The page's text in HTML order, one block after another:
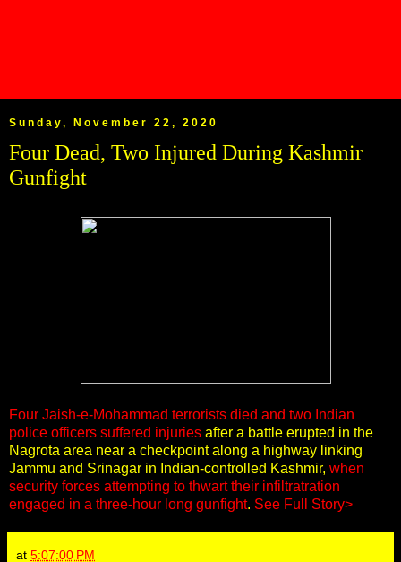
Sunday, November 22, 2020
Four Dead, Two Injured During Kashmir
Gunfight
Four Jaish-e-Mohammad terrorists died and two Indian
police officers suffered injuries after a battle erupted in the
Nagrota area near a checkpoint along a highway linking
Jammu and Srinagar in Indian-controlled Kashmir, when
security forces attempting to thwart their infiltratration
engaged in a three-hour long gunfight. See Full Story>
at 5:07:00 PM